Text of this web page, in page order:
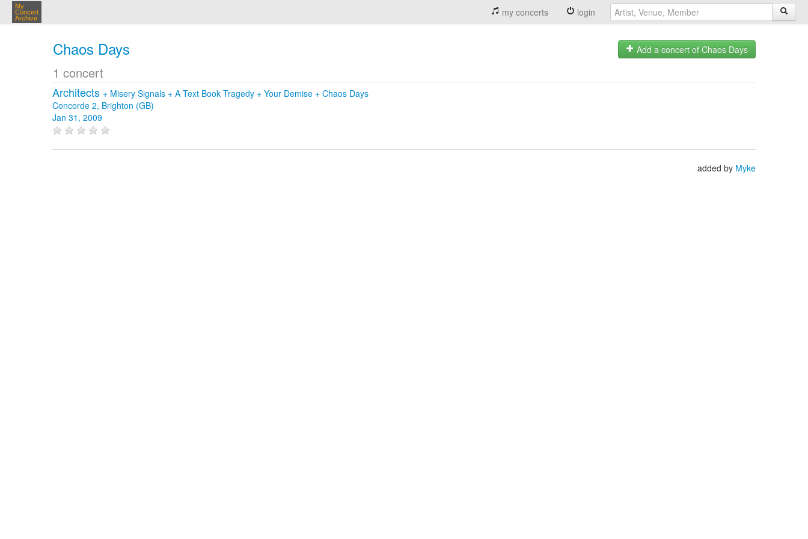
My
Concert
Archive
my concerts login
Chaos Days
1 concert
Add a concert of Chaos Days
Architects + Misery Signals + A Text Book Tragedy + Your Demise + Chaos Days
Concorde 2, Brighton (GB)
Jan 31, 2009
added by Myke